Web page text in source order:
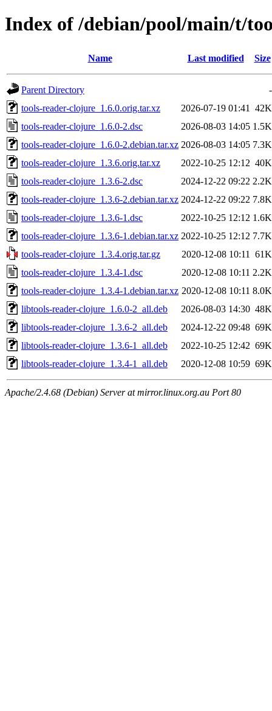
Index of /debian/pool/main/t/
Name Last modified Size
Parent Directory
-
tools-reader-clojure_1.6.0.orig.tar.xz
2026-07-19 01:41
42K
tools-reader-clojure_1.6.0-2.dsc
2026-08-03 14:05 1.5K
tools-reader-clojure_1.6.0-2.debian.tar.xz 2026-08-03 14:05 7.3K
tools-reader-clojure_1.3.6.orig.tar.xz
2022-10-25 12:12 40K
tools-reader-clojure_1.3.6-2.dsc
2024-12-22 09:22 2.2K
tools-reader-clojure_1.3.6-2.debian.tar.xz 2024-12-22 09:22 7.8K
tools-reader-clojure_1.3.6-1.dsc
2022-10-25 12:12 1.6K
tools-reader-clojure_1.3.6-1.debian.tar.xz 2022-10-25 12:12 7.7K
tools-reader-clojure_1.3.4.orig.tar.gz
2020-12-08 10:11
61K
tools-reader-clojure_1.3.4-1.dsc
2020-12-08 10:11 2.2K
tools-reader-clojure_1.3.4-1.debian.tar.xz 2020-12-08 10:11 8.0K
libtools-reader-clojure_1.6.0-2_all.deb
2026-08-03 14:30 48K
libtools-reader-clojure_1.3.6-2_all.deb
2024-12-22 09:48 69K
libtools-reader-clojure_1.3.6-1_all.deb
2022-10-25 12:42 69K
libtools-reader-clojure_1.3.4-1_all.deb
2020-12-08 10:59 69K
Apache/2.4.68 (Debian) Server at mirror.linux.org.au Port 80